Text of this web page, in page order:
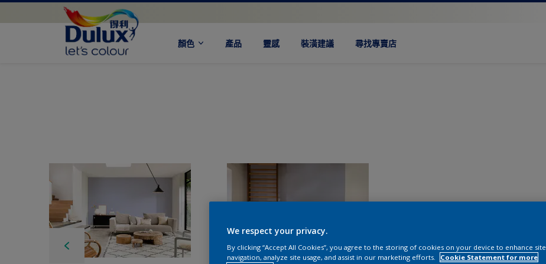
顏色 產品 靈感 裝潢建議 尋找專賣店
We respect your privacy.
By clicking “Accept All Cookies”, you agree to the storing of cookies on your device to enhance site
navigation, analyze site usage, and assist in our marketing efforts.
Cookie Statement for more